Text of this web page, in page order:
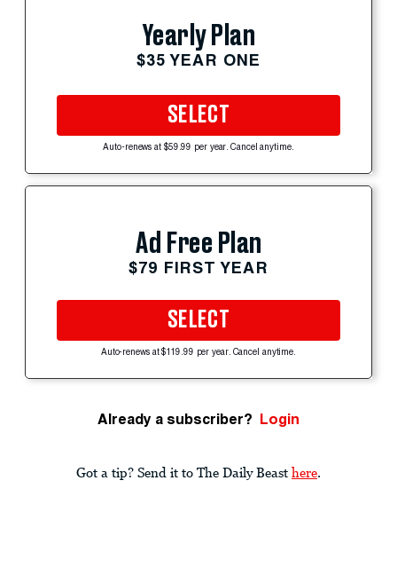
Yearly Plan
$35 YEAR ONE
SELECT
Auto-renews at $59.99 per year. Cancel anytime.
Ad Free Plan
$79 FIRST YEAR
SELECT
Auto-renews at $119.99 per year. Cancel anytime.
Already a subscriber? Login
Got a tip? Send it to The Daily Beast here.